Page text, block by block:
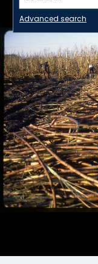
Advanced search